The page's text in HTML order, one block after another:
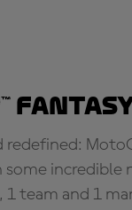
redefined:
incredible
1 team and 1